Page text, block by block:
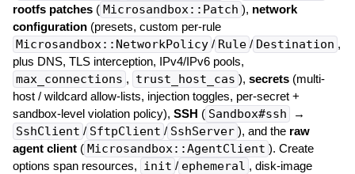
rootfs patches( Microsandbox::Patch ), network
configuration(presets, custom per-rule
Microsandbox::NetworkPolicy / Rule / Destination ,
plus DNS, TLS interception, IPv4/IPv6 pools,
max_connections , trust_host_cas ), secrets(multi-
host / wildcard allow-lists, injection toggles, per-secret +
sandbox-level violation policy), SSH ( Sandbox#ssh →
SshClient / SftpClient / SshServer ), and the raw
agent client( Microsandbox::AgentClient ). Create
options span resources, init / ephemeral , disk-image